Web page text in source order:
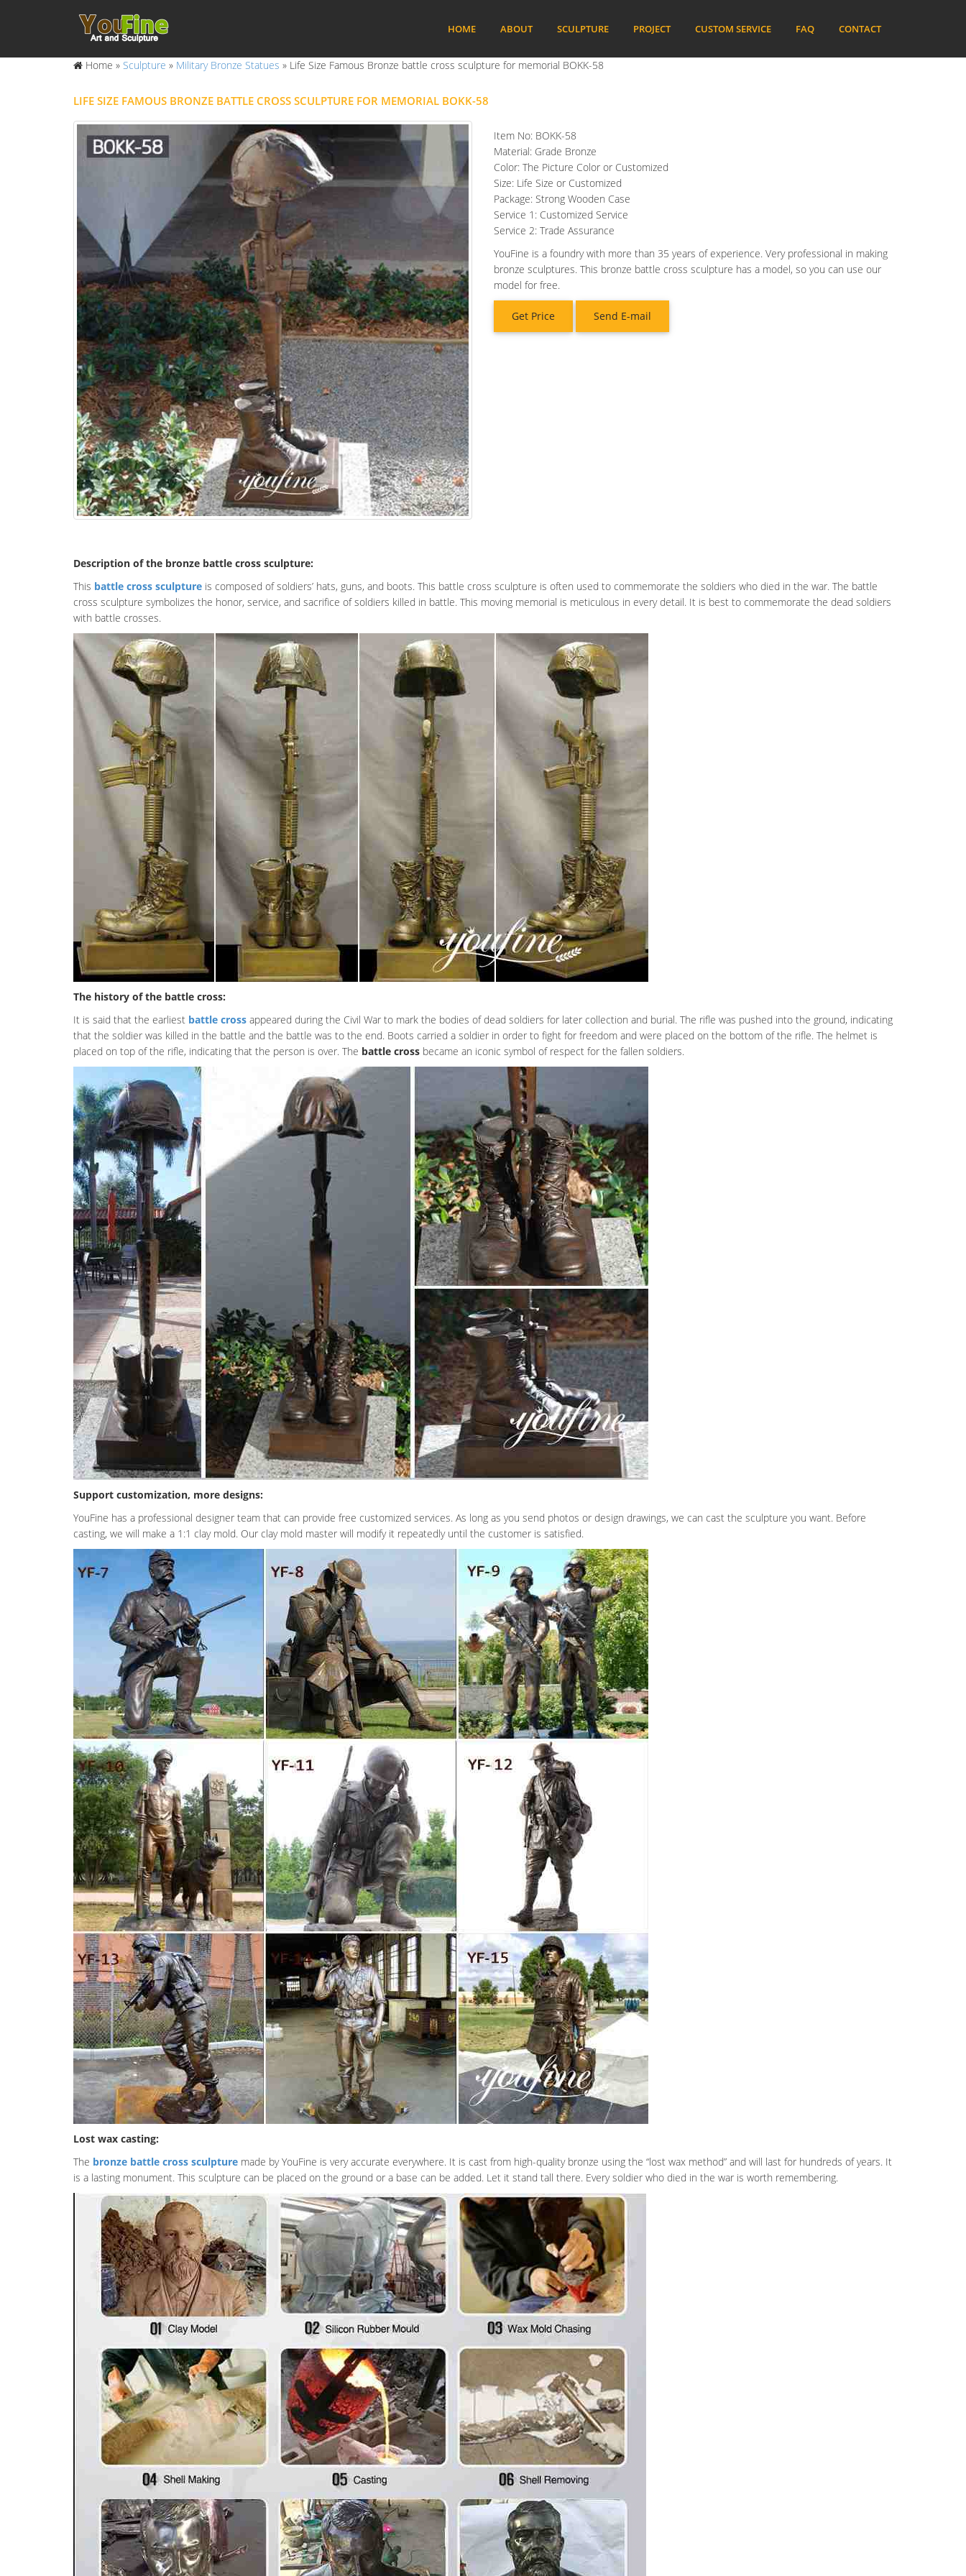
HOME ABOUT SCULPTURE PROJECT CUSTOM SERVICE FAQ CONTACT
Home » Sculpture » Military Bronze Statues » Life Size Famous Bronze battle cross sculpture for memorial BOKK-58
LIFE SIZE FAMOUS BRONZE BATTLE CROSS SCULPTURE FOR MEMORIAL BOKK-58
Item No: BOKK-58
Material: Grade Bronze
Color: The Picture Color or Customized
Size: Life Size or Customized
Package: Strong Wooden Case
Service 1: Customized Service
Service 2: Trade Assurance
YouFine is a foundry with more than 35 years of experience. Very professional in making
bronze sculptures. This bronze battle cross sculpture has a model, so you can use our
model for free.
Get Price Send E-mail
Description of the bronze battle cross sculpture:
This battle cross sculpture is composed of soldiers’ hats, guns, and boots. This battle cross sculpture is often used to commemorate the soldiers who died in the war. The battle
cross sculpture symbolizes the honor, service, and sacrifice of soldiers killed in battle. This moving memorial is meticulous in every detail. It is best to commemorate the dead soldiers
with battle crosses.
The history of the battle cross:
It is said that the earliest battle cross appeared during the Civil War to mark the bodies of dead soldiers for later collection and burial. The rifle was pushed into the ground, indicating
that the soldier was killed in the battle and the battle was to the end. Boots carried a soldier in order to fight for freedom and were placed on the bottom of the rifle. The helmet is
placed on top of the rifle, indicating that the person is over. The battle cross became an iconic symbol of respect for the fallen soldiers.
Support customization, more designs:
YouFine has a professional designer team that can provide free customized services. As long as you send photos or design drawings, we can cast the sculpture you want. Before
casting, we will make a 1:1 clay mold. Our clay mold master will modify it repeatedly until the customer is satisfied.
Lost wax casting:
The bronze battle cross sculpture made by YouFine is very accurate everywhere. It is cast from high-quality bronze using the “lost wax method” and will last for hundreds of years. It
is a lasting monument. This sculpture can be placed on the ground or a base can be added. Let it stand tall there. Every soldier who died in the war is worth remembering.